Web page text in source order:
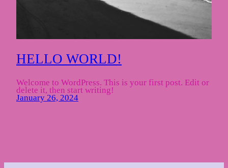
HELLO WORLD!
Welcome to WordPress. This is your first post. Edit or
delete it, then start writing!
January 26, 2024